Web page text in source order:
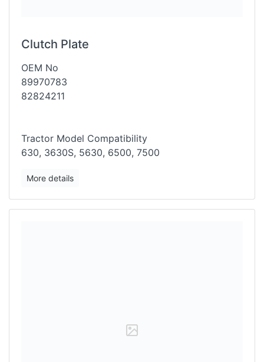
Clutch Plate
OEM No
89970783
82824211
Tractor Model Compatibility
630, 3630S, 5630, 6500, 7500
More details